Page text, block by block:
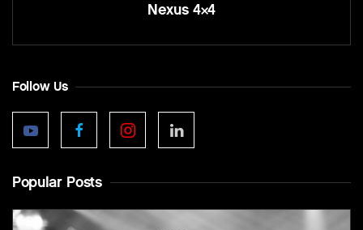
Nexus 4×4
Follow Us
Popular Posts